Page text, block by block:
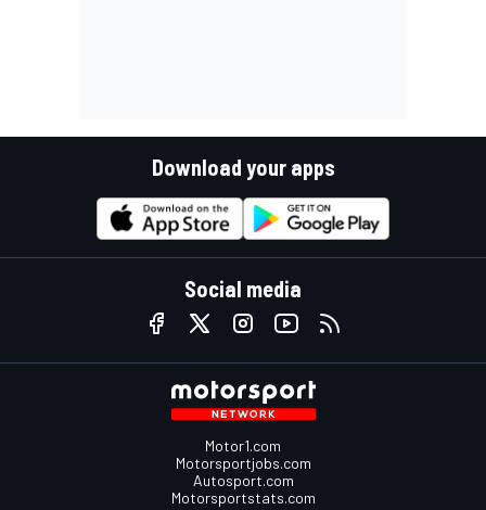
Download your apps
Social media
Motor1.com
Motorsportjobs.com
Autosport.com
Motorsportstats.com